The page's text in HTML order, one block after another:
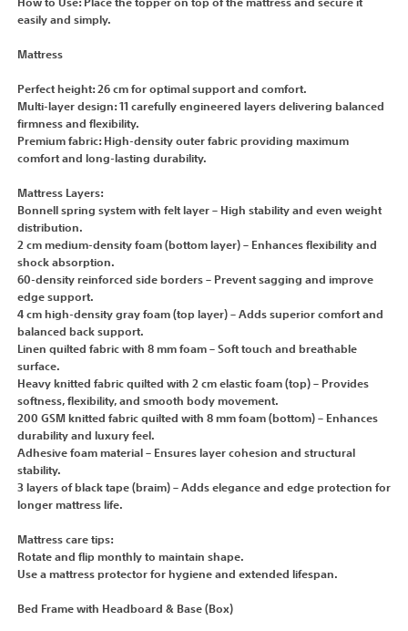
easily and simply.
Mattress
Perfect height: 26 cm for optimal support and comfort.
Multi-layer design: 11 carefully engineered layers delivering balanced
firmness and flexibility.
Premium fabric: High-density outer fabric providing maximum
comfort and long-lasting durability.
Mattress Layers:
Bonnell spring system with felt layer – High stability and even weight
distribution.
2 cm medium-density foam (bottom layer) – Enhances flexibility and
shock absorption.
60-density reinforced side borders – Prevent sagging and improve
edge support.
4 cm high-density gray foam (top layer) – Adds superior comfort and
balanced back support.
Linen quilted fabric with 8 mm foam – Soft touch and breathable
surface.
Heavy knitted fabric quilted with 2 cm elastic foam (top) – Provides
softness, flexibility, and smooth body movement.
200 GSM knitted fabric quilted with 8 mm foam (bottom) – Enhances
durability and luxury feel.
Adhesive foam material – Ensures layer cohesion and structural
stability.
3 layers of black tape (braim) – Adds elegance and edge protection for
longer mattress life.
Mattress care tips:
Rotate and flip monthly to maintain shape.
Use a mattress protector for hygiene and extended lifespan.
Bed Frame with Headboard & Base (Box)